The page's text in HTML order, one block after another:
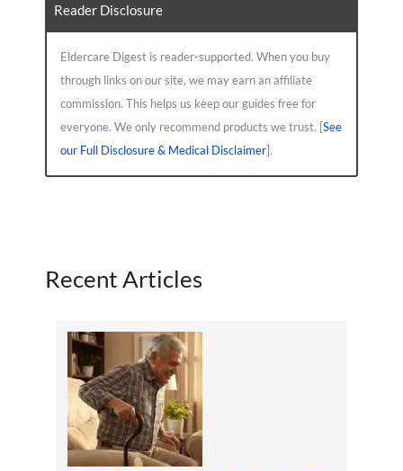
Reader Disclosure
Eldercare Digest is reader-supported. When you buy
through links on our site, we may earn an affiliate
commission. This helps us keep our guides free for
everyone. We only recommend products we trust. [See
our Full Disclosure & Medical Disclaimer].
Recent Articles